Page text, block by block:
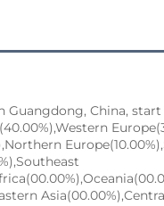
Guangdong, China,